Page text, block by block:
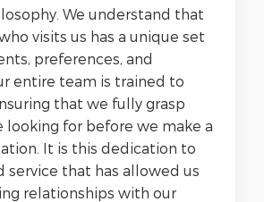
We understand that
visits us has a unique set
preferences, and
entire team is trained to
that we fully grasp
looking for before we make a
It is this dedication to
service that has allowed us
relationships with our